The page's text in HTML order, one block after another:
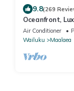
9.8(269
Oceanfront,
Conditioned,
Air Conditioner
Wailuku
Maalaea